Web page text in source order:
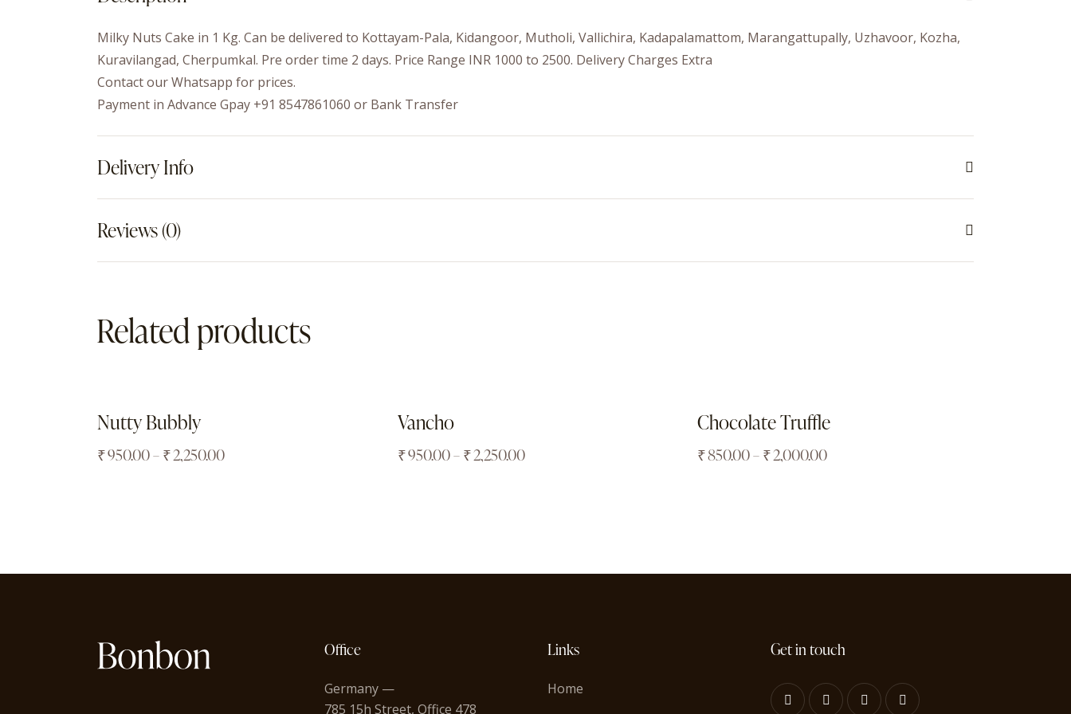
Milky Nuts Cake in 1 Kg. Can be delivered to Kottayam-Pala, Kidangoor, Mutholi, Vallichira, Kadapalamattom, Marangattupally, Uzhavoor, Kozha,
Kuravilangad, Cherpumkal. Pre order time 2 days. Price Range INR 1000 to 2500. Delivery Charges Extra
Contact our Whatsapp for prices.
Payment in Advance Gpay +91 8547861060 or Bank Transfer
Delivery Info
Reviews (0)
Related products
Nutty Bubbly
₹950.00–₹2,250.00
Vancho
₹950.00–₹2,250.00
Chocolate Truffle
₹850.00–₹2,000.00
Office
Germany —
785 15h Street, Office 478
Links
Home
Get in touch